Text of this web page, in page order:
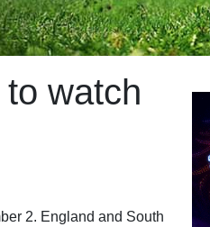
watch
2. England and South